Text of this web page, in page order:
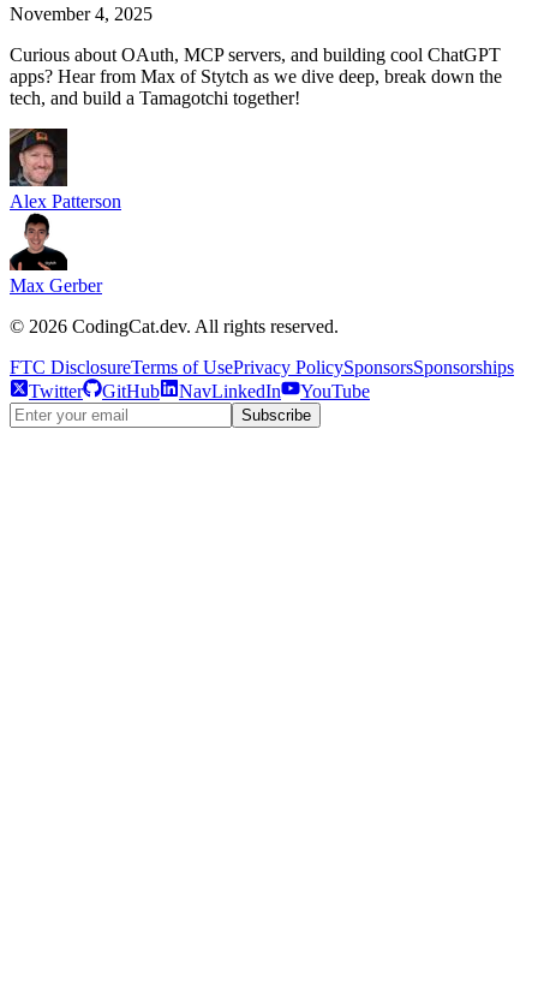
November 4, 2025
Curious about OAuth, MCP servers, and building cool ChatGPT
apps? Hear from Max of Stytch as we dive deep, break down the
tech, and build a Tamagotchi together!
Alex Patterson
Max Gerber
© 2026 CodingCat.dev. All rights reserved.
FTC DisclosureTerms of UsePrivacy PolicySponsorsSponsorships
Twitter
GitHub NavLinkedIn YouTube
Subscribe